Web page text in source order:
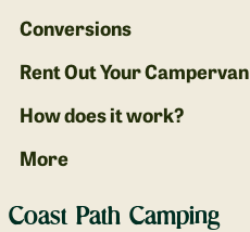
Conversions
Rent Out Your Campervan
How does it work?
More
Coast Path Camping